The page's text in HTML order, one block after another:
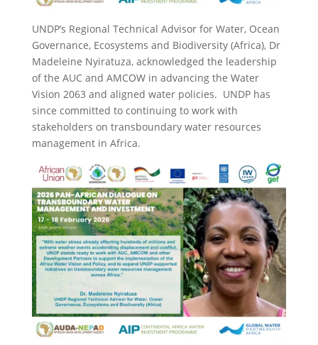
UNDP’s Regional Technical Advisor for Water, Ocean
Governance, Ecosystems and Biodiversity (Africa), Dr
Madeleine Nyiratuza, acknowledged the leadership
of the AUC and AMCOW in advancing the Water
Vision 2063 and aligned water policies. UNDP has
since committed to continuing to work with
stakeholders on transboundary water resources
management in Africa.